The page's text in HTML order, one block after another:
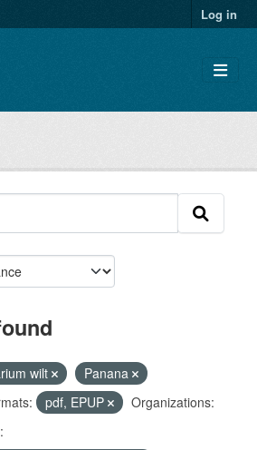
Log in
wilt
Panana
pdf, EPUP
Organizations: